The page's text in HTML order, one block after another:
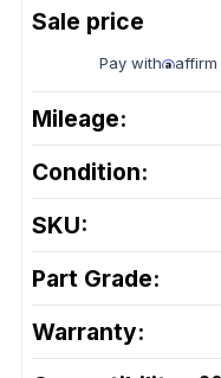
Pay with
Mileage:
Condition:
SKU:
Part Grade:
Warranty: